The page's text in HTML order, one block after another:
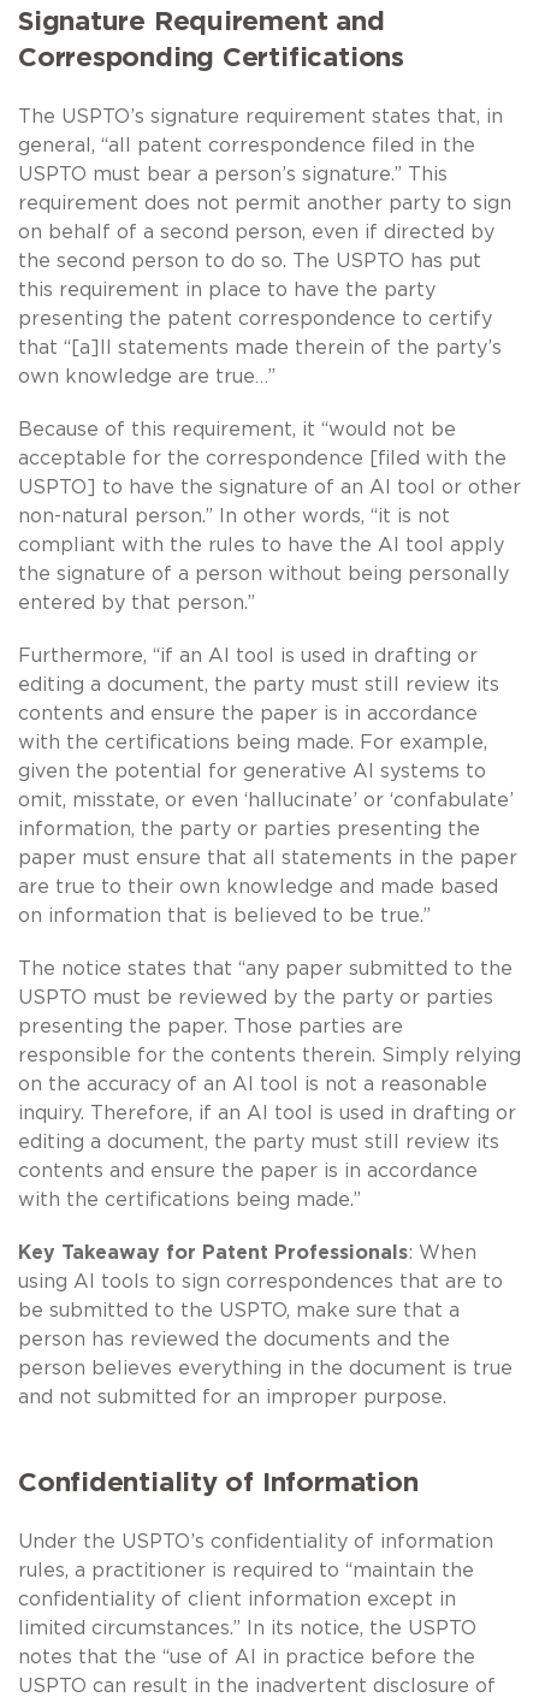
Signature Requirement and
Corresponding Certifications
The USPTO’s signature requirement states that, in
general, “all patent correspondence filed in the
USPTO must bear a person’s signature.” This
requirement does not permit another party to sign
on behalf of a second person, even if directed by
the second person to do so. The USPTO has put
this requirement in place to have the party
presenting the patent correspondence to certify
that “[a]ll statements made therein of the party’s
own knowledge are true…”
Because of this requirement, it “would not be
acceptable for the correspondence [filed with the
USPTO] to have the signature of an AI tool or other
non-natural person.” In other words, “it is not
compliant with the rules to have the AI tool apply
the signature of a person without being personally
entered by that person.”
Furthermore, “if an AI tool is used in drafting or
editing a document, the party must still review its
contents and ensure the paper is in accordance
with the certifications being made. For example,
given the potential for generative AI systems to
omit, misstate, or even ‘hallucinate’ or ‘confabulate’
information, the party or parties presenting the
paper must ensure that all statements in the paper
are true to their own knowledge and made based
on information that is believed to be true.”
The notice states that “any paper submitted to the
USPTO must be reviewed by the party or parties
presenting the paper. Those parties are
responsible for the contents therein. Simply relying
on the accuracy of an AI tool is not a reasonable
inquiry. Therefore, if an AI tool is used in drafting or
editing a document, the party must still review its
contents and ensure the paper is in accordance
with the certifications being made.”
Key Takeaway for Patent Professionals: When
using AI tools to sign correspondences that are to
be submitted to the USPTO, make sure that a
person has reviewed the documents and the
person believes everything in the document is true
and not submitted for an improper purpose.
Confidentiality of Information
Under the USPTO’s confidentiality of information
rules, a practitioner is required to “maintain the
confidentiality of client information except in
limited circumstances.” In its notice, the USPTO
notes that the “use of AI in practice before the
USPTO can result in the inadvertent disclosure of